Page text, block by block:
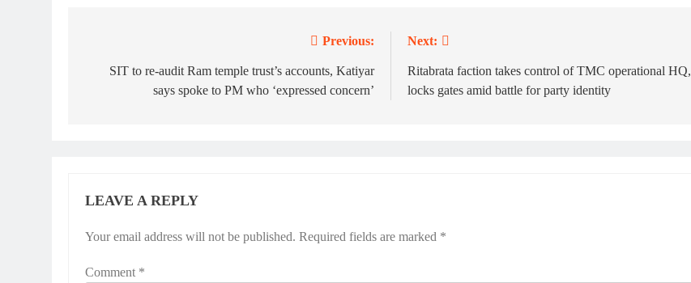
navigation
Previous:
SIT to re-audit Ram temple trust’s accounts, Katiyar
says spoke to PM who ‘expressed concern’
Next:
Ritabrata faction takes control of TMC operational HQ,
locks gates amid battle for party identity
LEAVE A REPLY
Your email address will not be published. Required fields are marked *
Comment *